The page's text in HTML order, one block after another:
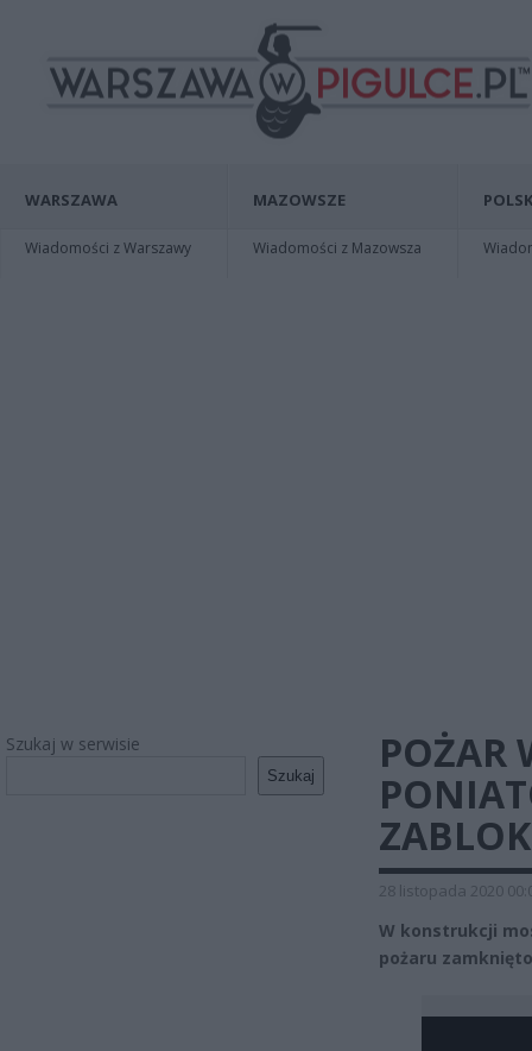
WARSZAWA
Wiadomości z Warszawy
MAZOWSZE
Wiadomości z Mazowsza
Szukaj w serwisie
Szukaj
POŻAR
28 listopada 2020
W konstrukcji
pożaru